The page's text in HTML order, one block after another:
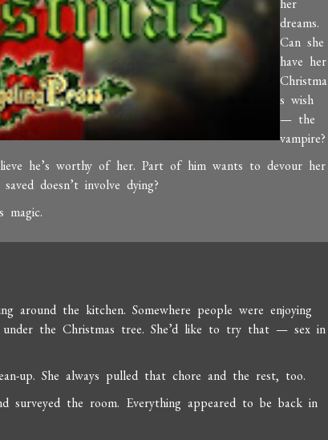
her
dreams.
Can she
have her
Christma
s wish
— the
vampire?
he’s worthy of her. Part of him wants to devour her
doesn’t involve dying?
magic.
around the kitchen. Somewhere people were enjoying
under the Christmas tree. She’d like to try that — sex in
up. She always pulled that chore and the rest, too.
surveyed the room. Everything appeared to be back in